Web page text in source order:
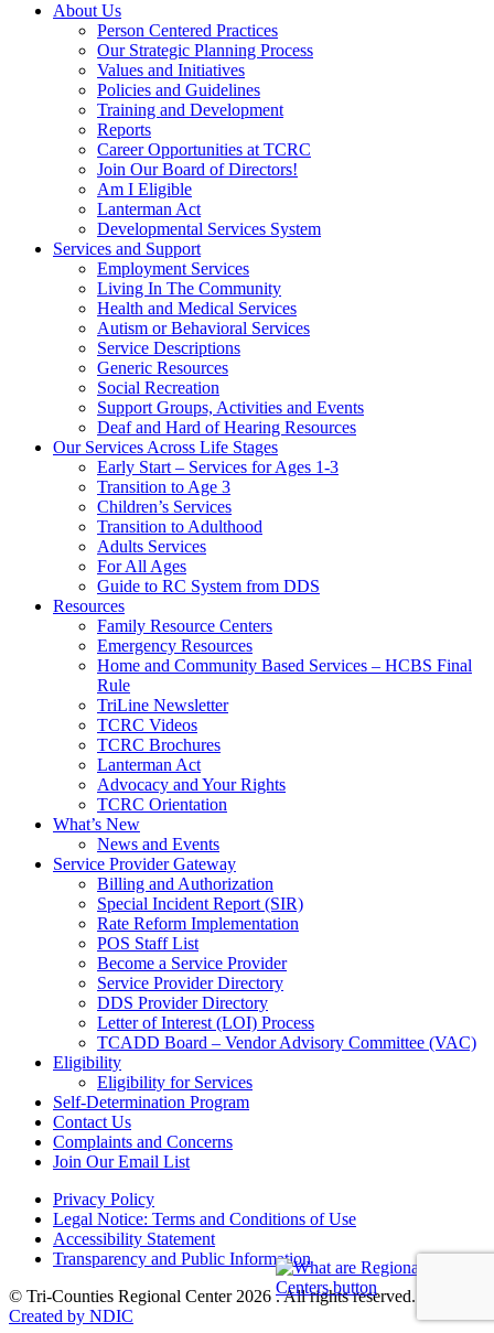
About Us
Person Centered Practices
Our Strategic Planning Process
Values and Initiatives
Policies and Guidelines
Training and Development
Reports
Career Opportunities at TCRC
Join Our Board of Directors!
Am I Eligible
Lanterman Act
Developmental Services System
Services and Support
Employment Services
Living In The Community
Health and Medical Services
Autism or Behavioral Services
Service Descriptions
Generic Resources
Social Recreation
Support Groups, Activities and Events
Deaf and Hard of Hearing Resources
Our Services Across Life Stages
Early Start – Services for Ages 1-3
Transition to Age 3
Children’s Services
Transition to Adulthood
Adults Services
For All Ages
Guide to RC System from DDS
Resources
Family Resource Centers
Emergency Resources
Home and Community Based Services – HCBS Final
Rule
TriLine Newsletter
TCRC Videos
TCRC Brochures
Lanterman Act
Advocacy and Your Rights
TCRC Orientation
What’s New
News and Events
Service Provider Gateway
Billing and Authorization
Special Incident Report (SIR)
Rate Reform Implementation
POS Staff List
Become a Service Provider
Service Provider Directory
DDS Provider Directory
Letter of Interest (LOI) Process
TCADD Board – Vendor Advisory Committee (VAC)
Eligibility
Eligibility for Services
Self-Determination Program
Contact Us
Complaints and Concerns
Join Our Email List
Privacy Policy
Legal Notice: Terms and Conditions of Use
Accessibility Statement
Transparency and Public Information
© Tri-Counties Regional Center 2026 . All rights reserved.
Created by NDIC